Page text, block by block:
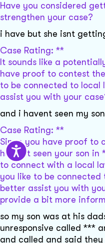
Have you considered
strengthen your case?
i have but she isnt
Case Rating: **
It sounds like a
have proof to contest
to be connected to local
assist you with your
and i havent seen my
Case Rating: **
Since you have proof to
haven't seen your son
to connect with a local
you like to be connected
better assist you with
provide a bit more
so my son was at his
unresponsive called ***
and called and said